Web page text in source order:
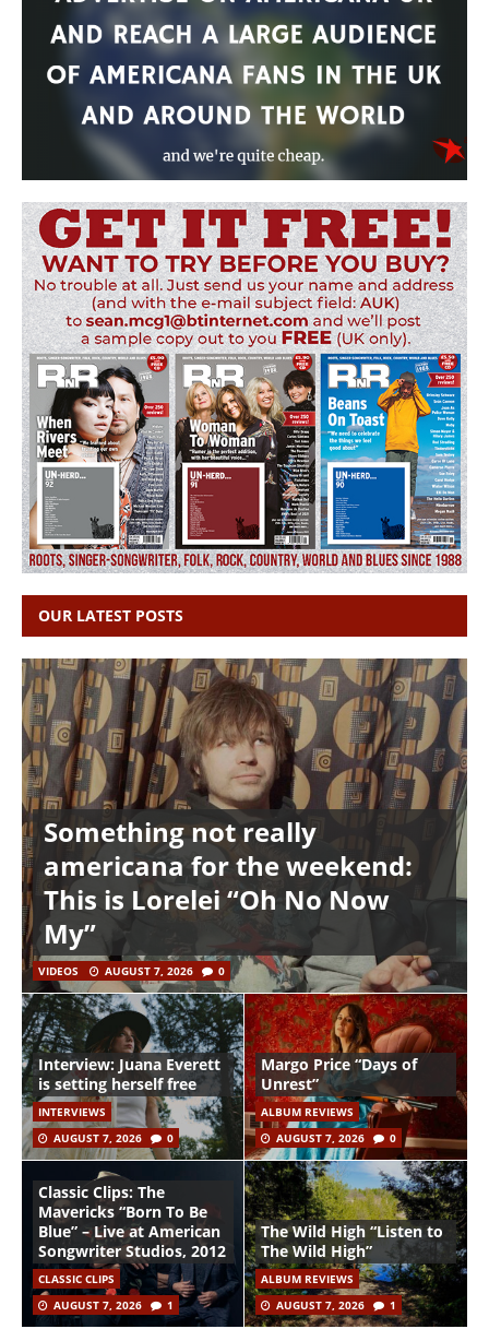
OUR LATEST POSTS
Something not really
americana for the weekend:
This is Lorelei “Oh No Now
My”
VIDEOS AUGUST 7, 2026 0
Interview: Juana Everett
is setting herself free
INTERVIEWS
AUGUST 7, 2026
0
Margo Price “Days of
Unrest”
ALBUM REVIEWS
AUGUST 7, 2026
0
Classic Clips: The
Mavericks “Born To Be
Blue” – Live at American
Songwriter Studios, 2012
CLASSIC CLIPS
AUGUST 7, 2026
1
The Wild High “Listen to
The Wild High”
ALBUM REVIEWS
AUGUST 7, 2026
1